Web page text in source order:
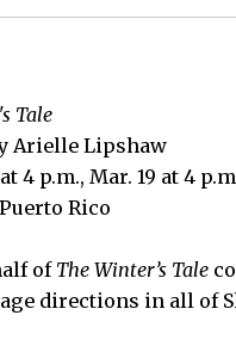
Tale
Arielle Lipshaw
4 p.m., Mar. 19 at 4
Rico
ofThe Winter’s Tale
directions in all of